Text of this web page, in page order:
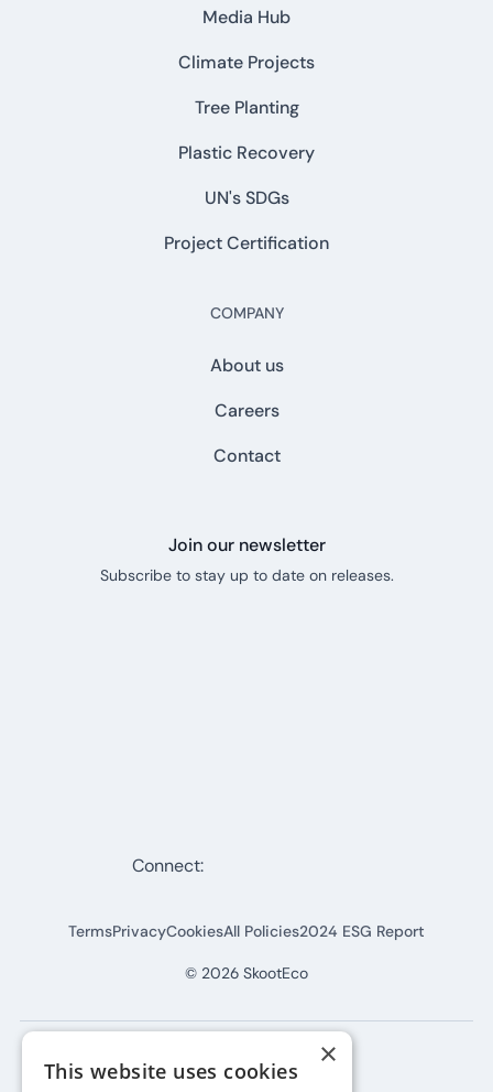
Media Hub
Climate Projects
Tree Planting
Plastic Recovery
UN's SDGs
Project Certification
COMPANY
About us
Careers
Contact
Join our newsletter
Subscribe to stay up to date on releases.
© 2026 SkootEco
TermsPrivacyCookiesAll Policies2024 ESG Report
Connect:
×
This website uses cookies